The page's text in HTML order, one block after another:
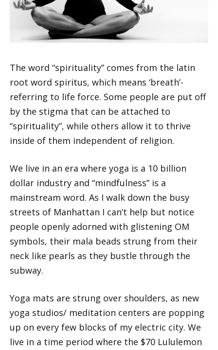
The word “spirituality” comes from the latin
root word spiritus, which means ‘breath’-
referring to life force. Some people are put off
by the stigma that can be attached to
“spirituality”, while others allow it to thrive
inside of them independent of religion.
We live in an era where yoga is a 10 billion
dollar industry and “mindfulness” is a
mainstream word. As I walk down the busy
streets of Manhattan I can’t help but notice
people openly adorned with glistening OM
symbols, their mala beads strung from their
neck like pearls as they bustle through the
subway.
Yoga mats are strung over shoulders, as new
yoga studios/ meditation centers are popping
up on every few blocks of my electric city. We
live in a time period where the $70 Lululemon